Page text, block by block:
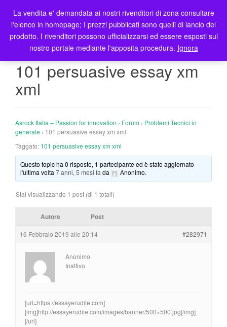
T
o
g
l
t
101 persuasive essay xm
xml
Asrock Italia – Passion for innovation › Forum › Problemi Tecnici in
generale › 101 persuasive essay xm xml
Taggato: 101 persuasive essay xm xml
Questo topic ha 0 risposte, 1 partecipante ed è stato aggiornato
l'ultima volta7 anni, 5 mesi fa da Anonimo.
Stai visualizzando 1 post (di 1 totali)
Autore Post
16 Febbraio 2019 alle 20:14 #282971
Anonimo
Inattivo
[url=https://essayerudite.com]
[img]http://essayerudite.com/images/banner/500×500.jpg[/img]
[/url]
La vendita e' demandata ai nostri rivenditori di zona consultare
l'elenco in homepage; I prezzi pubblicati sono quelli di lancio del
prodotto. I rivenditori possono ufficializzarsi ed essere esposti sul
nostro portale mediante l'apposita procedura. Ignora